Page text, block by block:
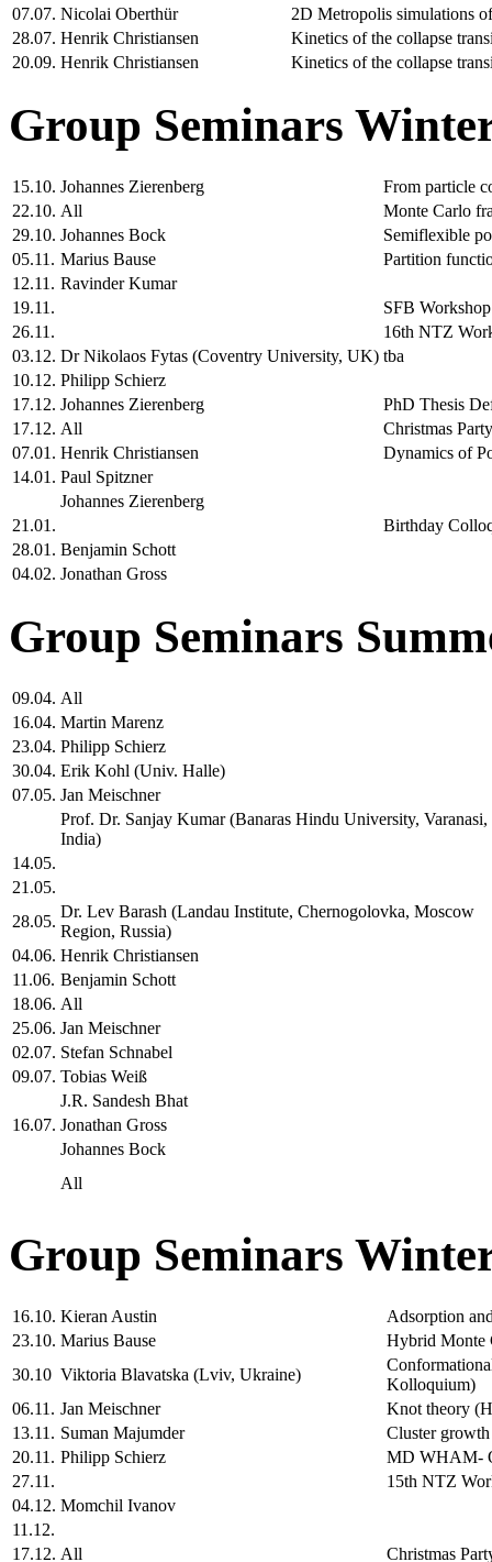
07.07. Nicolai Oberthür
2D Metropolis simulations
28.07. Henrik Christiansen
Kinetics of the collapse
20.09. Henrik Christiansen Kinetics of the collapse
Group Seminars
15.10. Johannes Zierenberg
From particle
22.10. All
Monte Carlo
29.10. Johannes Bock
Semiflexible
05.11. Marius Bause
Partition
12.11. Ravinder Kumar
19.11.
SFB Workshop
26.11.
16th NTZ
03.12. Dr Nikolaos Fytas (Coventry University, UK) tba
10.12. Philipp Schierz
17.12. Johannes Zierenberg
PhD Thesis
17.12. All
Christmas
07.01. Henrik Christiansen
Dynamics of
14.01. Paul Spitzner
Johannes Zierenberg
21.01.
Birthday
28.01. Benjamin Schott
04.02. Jonathan Gross
Group Seminars
09.04. All
16.04. Martin Marenz
23.04. Philipp Schierz
30.04. Erik Kohl (Univ. Halle)
07.05. Jan Meischner
Prof. Dr. Sanjay Kumar (Banaras Hindu University, Varanasi,
India)
14.05.
21.05.
28.05.
Dr. Lev Barash (Landau Institute, Chernogolovka, Moscow
Region, Russia)
04.06. Henrik Christiansen
11.06. Benjamin Schott
18.06. All
25.06. Jan Meischner
02.07. Stefan Schnabel
09.07. Tobias Weiß
J.R. Sandesh Bhat
16.07. Jonathan Gross
Johannes Bock
All
Group Seminars
16.10. Kieran Austin
Adsorption
23.10. Marius Bause
Hybrid Monte
30.10 Viktoria Blavatska (Lviv, Ukraine)
Kolloquium)
06.11. Jan Meischner
Knot theory
13.11. Suman Majumder
Cluster
20.11. Philipp Schierz
MD WHAM-
27.11.
15th NTZ
04.12. Momchil Ivanov
11.12.
17.12. All Christmas